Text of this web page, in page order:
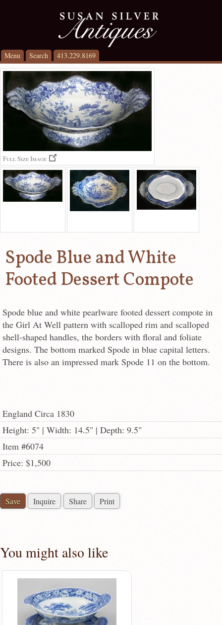
Menu Search 413.229.8169
Full Size Image
Spode Blue and White
Footed Dessert Compote
Spode blue and white pearlware footed dessert compote in
the Girl At Well pattern with scalloped rim and scalloped
shell-shaped handles, the borders with floral and foliate
designs. The bottom marked Spode in blue capital letters.
There is also an impressed mark Spode 11 on the bottom.
England Circa 1830
Height: 5" | Width: 14.5" | Depth: 9.5"
Item #6074
Price: $1,500
Save Inquire Share Print
You might also like